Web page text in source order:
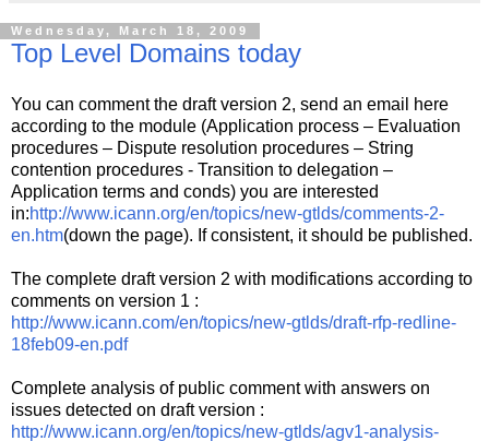
Wednesday, March 18, 2009
Top Level Domains today
You can comment the draft version 2, send an email here
according to the module (Application process – Evaluation
procedures – Dispute resolution procedures – String
contention procedures - Transition to delegation –
Application terms and conds) you are interested
in:http://www.icann.org/en/topics/new-gtlds/comments-2-
en.htm(down the page). If consistent, it should be published.
The complete draft version 2 with modifications according to
comments on version 1 :
http://www.icann.com/en/topics/new-gtlds/draft-rfp-redline-
18feb09-en.pdf
Complete analysis of public comment with answers on
issues detected on draft version :
http://www.icann.org/en/topics/new-gtlds/agv1-analysis-